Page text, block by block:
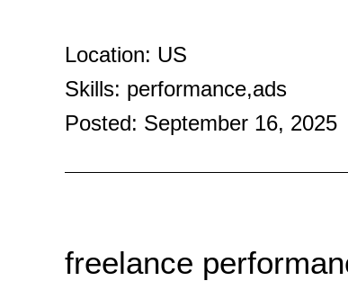
Location: US
Skills: performance,ads
Posted: September 16, 2025
freelance